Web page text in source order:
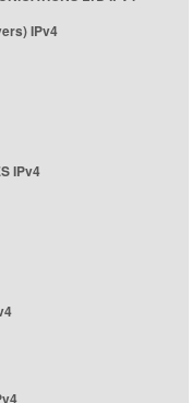
IPv4
IPv4